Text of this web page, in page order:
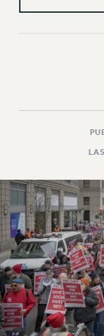
CAMPUS
VISIT US/
JOB
POLICIES
PSC
PSC’S 50TH
FORMER
CUNY